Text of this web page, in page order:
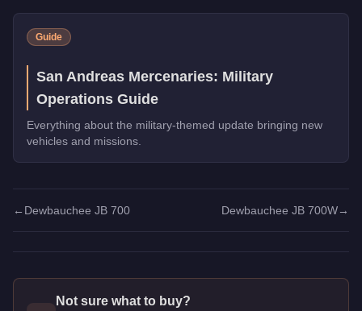
Guide
San Andreas Mercenaries: Military
Operations Guide
Everything about the military-themed update bringing new
vehicles and missions.
← Dewbauchee JB 700 Dewbauchee JB 700W→
Not sure what to buy?